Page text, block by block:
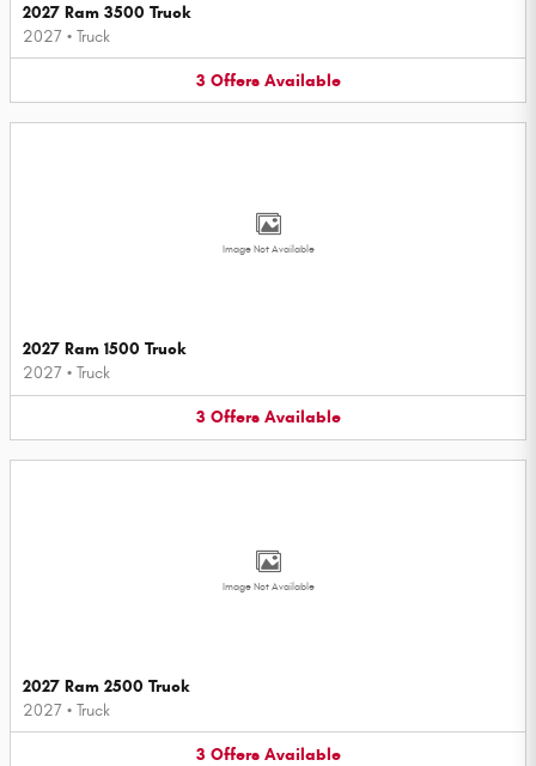
2027 Ram 3500 Truck
2027 • Truck
3 Offers Available
Image Not Available
2027 Ram 1500 Truck
2027 • Truck
3 Offers Available
Image Not Available
2027 Ram 2500 Truck
2027 • Truck
3 Offers Available